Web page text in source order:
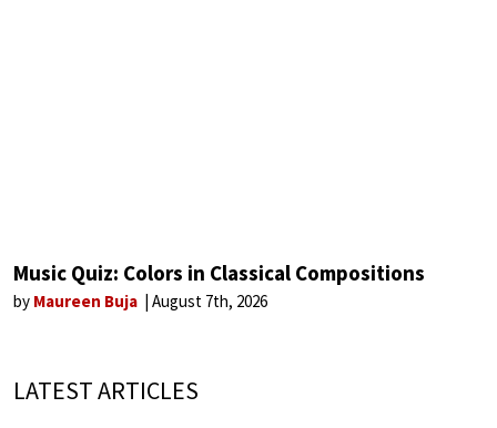
Music Quiz: Colors in Classical Compositions
by Maureen Buja August 7th, 2026
LATEST ARTICLES